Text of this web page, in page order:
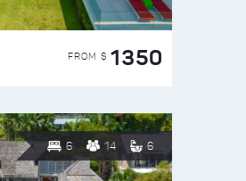
FROM $ 1350
6 14 6